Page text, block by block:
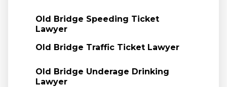
Old Bridge Speeding Ticket
Lawyer
Old Bridge Traffic Ticket Lawyer
Old Bridge Underage Drinking
Lawyer